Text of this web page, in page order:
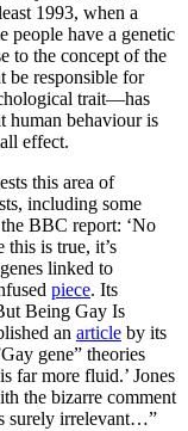
1993, when a
people have a genetic
to the concept of the
be responsible for
trait—has
human behaviour is
effect.
this area of
including some
BBC report: ‘No
this is true, it’s
linked to
piece. Its
Being Gay Is
an article by its
gene” theories
far more fluid.’ Jones
the bizarre comment
surely irrelevant…”